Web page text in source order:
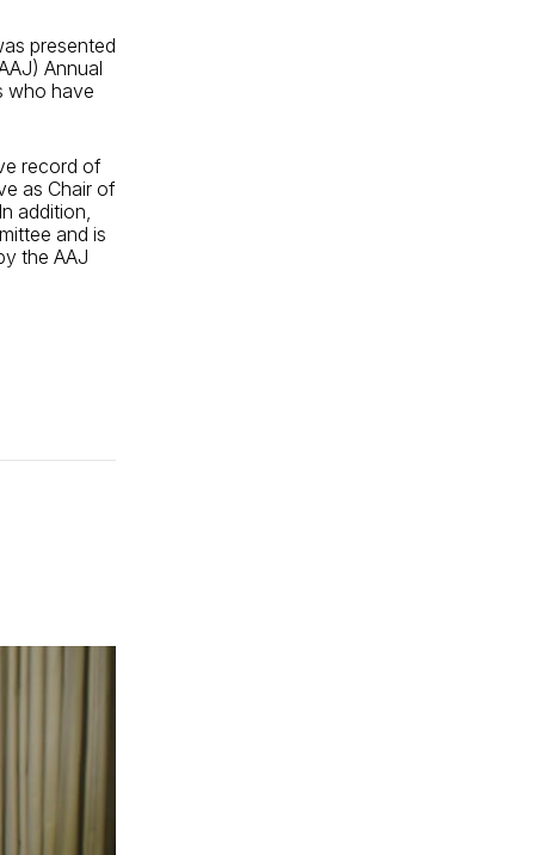
presented
Annual
who have
record of
as Chair of
addition,
and is
the AAJ